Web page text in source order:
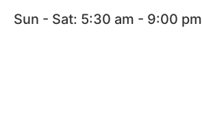
Sun - Sat: 5:30 am - 9:00 pm